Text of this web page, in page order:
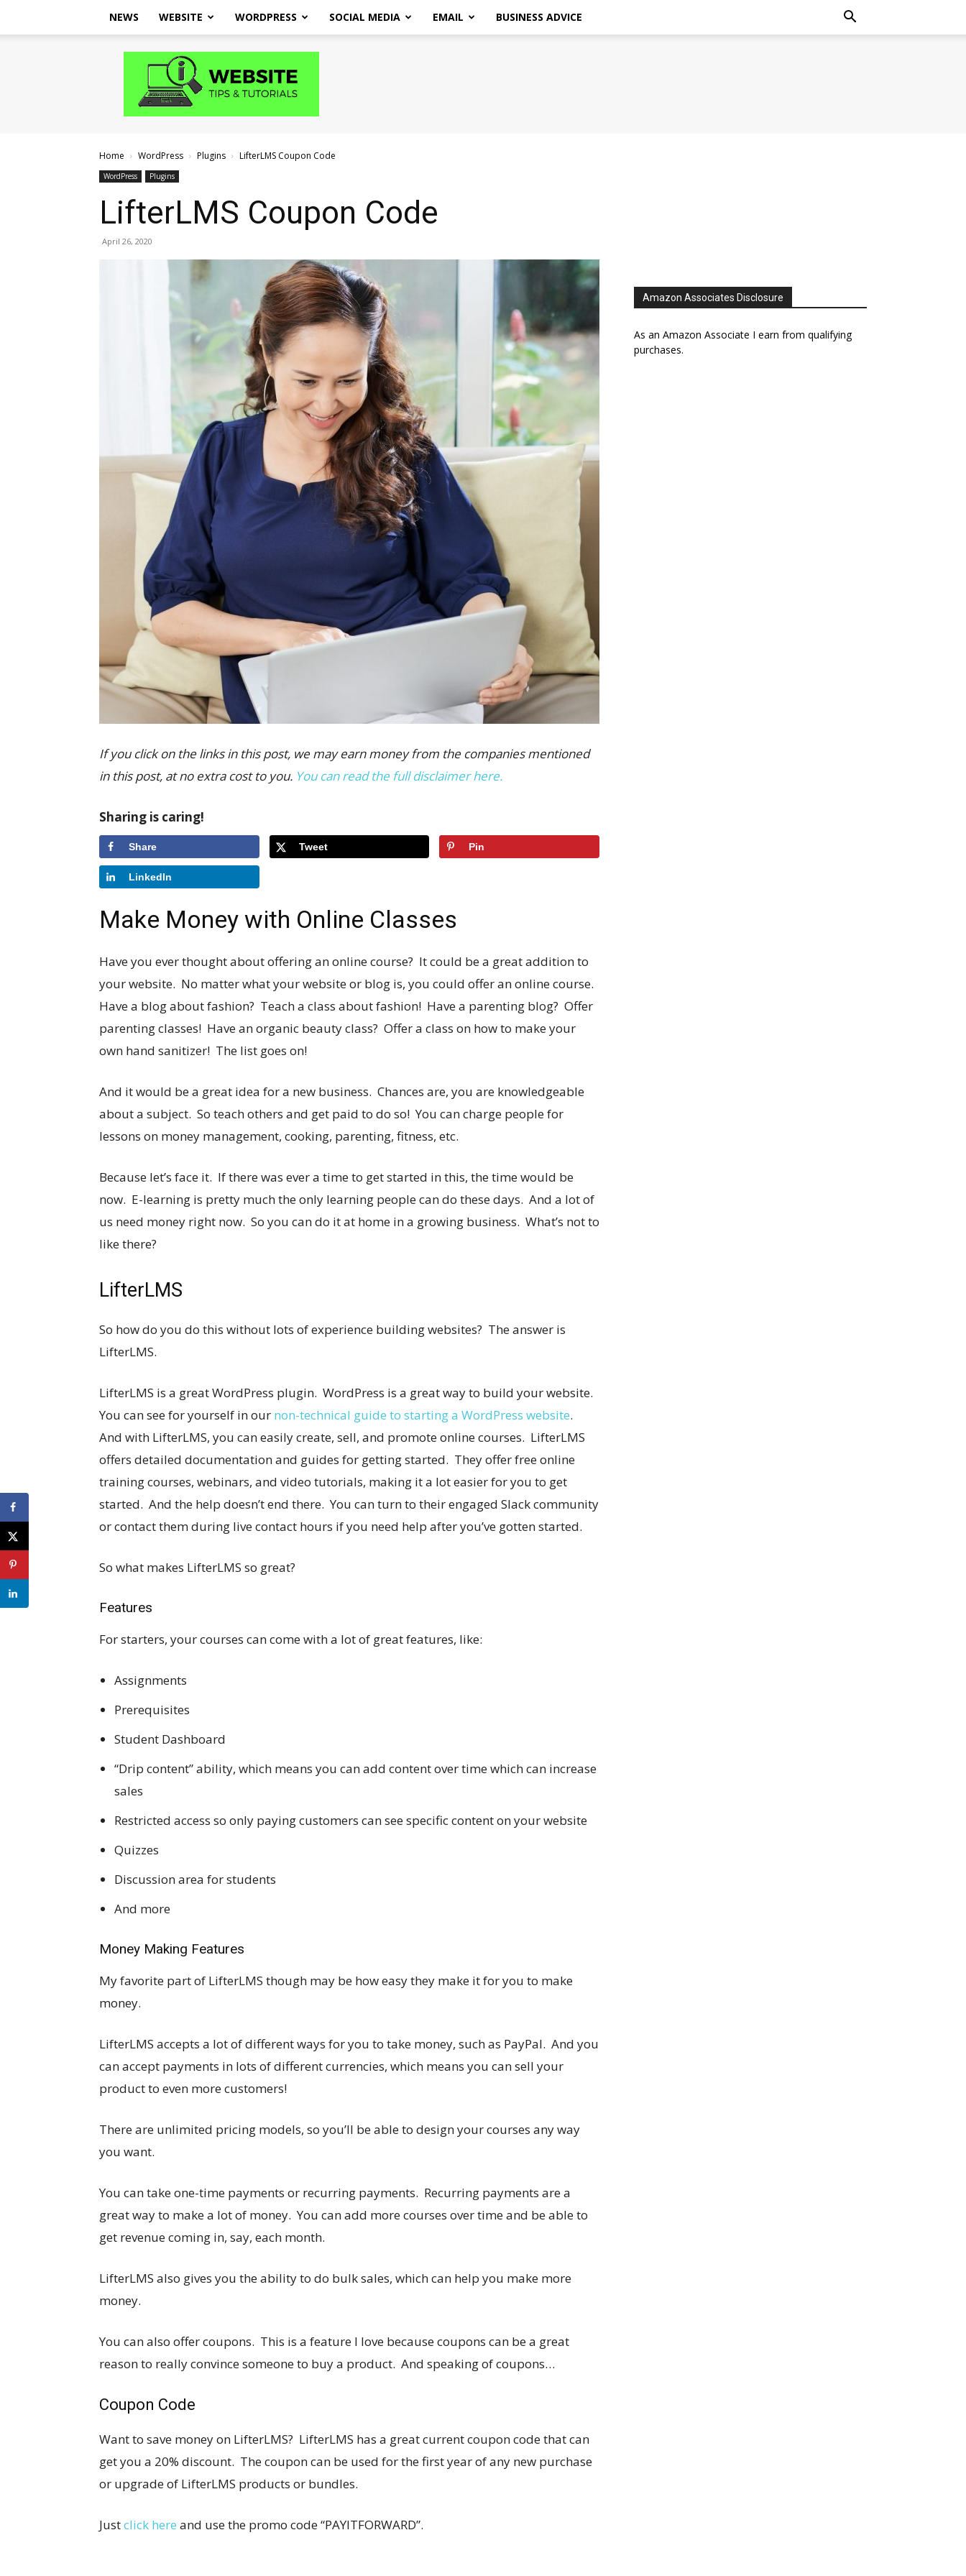
NEWS WEBSITE WORDPRESS SOCIAL MEDIA EMAIL BUSINESS ADVICE
Website
and
Tutorials
Home WordPress Plugins LifterLMS Coupon Code
WordPress Plugins
LifterLMS Coupon Code
April 26, 2020
If you click on the links in this post, we may earn money from the companies mentioned
in this post, at no extra cost to you. You can read the full disclaimer here.
Sharing is caring!
Share Tweet Pin
LinkedIn
Make Money with Online Classes
Have you ever thought about offering an online course? It could be a great addition to
your website. No matter what your website or blog is, you could offer an online course.
Have a blog about fashion? Teach a class about fashion! Have a parenting blog? Offer
parenting classes! Have an organic beauty class? Offer a class on how to make your
own hand sanitizer! The list goes on!
And it would be a great idea for a new business. Chances are, you are knowledgeable
about a subject. So teach others and get paid to do so! You can charge people for
lessons on money management, cooking, parenting, fitness, etc.
Because let’s face it. If there was ever a time to get started in this, the time would be
now. E-learning is pretty much the only learning people can do these days. And a lot of
us need money right now. So you can do it at home in a growing business. What’s not to
like there?
LifterLMS
So how do you do this without lots of experience building websites? The answer is
LifterLMS.
LifterLMS is a great WordPress plugin. WordPress is a great way to build your website.
You can see for yourself in our non-technical guide to starting a WordPress website.
And with LifterLMS, you can easily create, sell, and promote online courses. LifterLMS
offers detailed documentation and guides for getting started. They offer free online
training courses, webinars, and video tutorials, making it a lot easier for you to get
started. And the help doesn’t end there. You can turn to their engaged Slack community
or contact them during live contact hours if you need help after you’ve gotten started.
So what makes LifterLMS so great?
Features
For starters, your courses can come with a lot of great features, like:
Assignments
Prerequisites
Student Dashboard
“Drip content” ability, which means you can add content over time which can increase
sales
Restricted access so only paying customers can see specific content on your website
Quizzes
Discussion area for students
And more
Money Making Features
My favorite part of LifterLMS though may be how easy they make it for you to make
money.
LifterLMS accepts a lot of different ways for you to take money, such as PayPal. And you
can accept payments in lots of different currencies, which means you can sell your
product to even more customers!
There are unlimited pricing models, so you’ll be able to design your courses any way
you want.
You can take one-time payments or recurring payments. Recurring payments are a
great way to make a lot of money. You can add more courses over time and be able to
get revenue coming in, say, each month.
LifterLMS also gives you the ability to do bulk sales, which can help you make more
money.
You can also offer coupons. This is a feature I love because coupons can be a great
reason to really convince someone to buy a product. And speaking of coupons…
Coupon Code
Want to save money on LifterLMS? LifterLMS has a great current coupon code that can
get you a 20% discount. The coupon can be used for the first year of any new purchase
or upgrade of LifterLMS products or bundles.
Justclick here and use the promo code “PAYITFORWARD”.
Amazon Associates Disclosure
As an Amazon Associate I earn from qualifying
purchases.